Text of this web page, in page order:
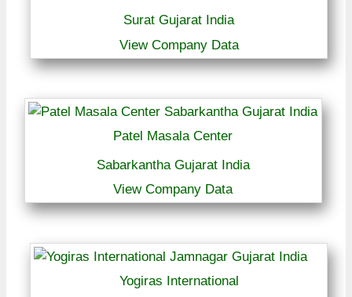
Surat Gujarat India
View Company Data
Patel Masala Center
Sabarkantha Gujarat India
View Company Data
Yogiras International